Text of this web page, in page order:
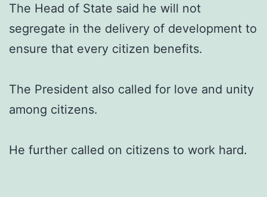
The Head of State said he will not
segregate in the delivery of development to
ensure that every citizen benefits.
The President also called for love and unity
among citizens.
He further called on citizens to work hard.